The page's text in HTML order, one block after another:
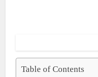
Table of Contents